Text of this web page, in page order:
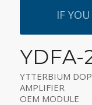
IF
YDFA-
YTTERBIUM
AMPLIFIER
OEM MODULE